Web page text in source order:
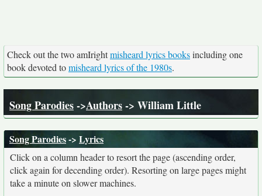
Check out the two amIrightmisheard lyrics booksincluding one
book devoted tomisheard lyrics of the 1980s.
Song Parodies->Authors-> William Little
Song Parodies-> Lyrics
Click on a column header to resort the page (ascending order,
click again for decending order). Resorting on large pages might
take a minute on slower machines.